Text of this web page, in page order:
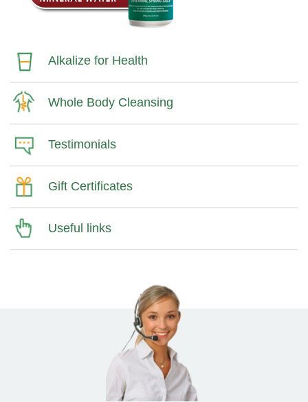
Alkalize for Health
Whole Body Cleansing
Testimonials
Gift Certificates
Useful links